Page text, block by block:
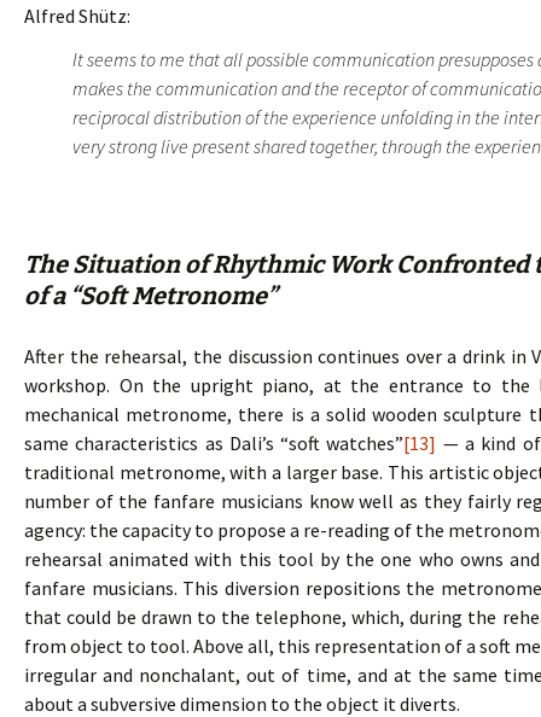
Alfred Shütz:
It seems to me that all possible communication
makes the communication and the receptor of
reciprocal distribution of the experience unfolding in the
very strong live present shared together, through the
The Situation of Rhythmic Work Confronted
of a “Soft Metronome”
After the rehearsal, the discussion continues over a drink
workshop. On the upright piano, at the entrance to the
mechanical metronome, there is a solid wooden
same characteristics as Dali’s “soft watches”[13] — a kind
traditional metronome, with a larger base. This artistic
number of the fanfare musicians know well as they fairly
agency: the capacity to propose a re-reading of the
rehearsal animated with this tool by the one who owns
fanfare musicians. This diversion repositions the
that could be drawn to the telephone, which, during the
from object to tool. Above all, this representation of a soft
irregular and nonchalant, out of time, and at the same
about a subversive dimension to the object it diverts.